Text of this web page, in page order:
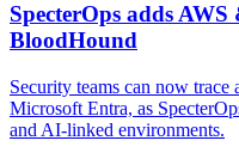
SpecterOps adds
BloodHound
Security teams can now trace
Microsoft Entra, as
and AI-linked environments.